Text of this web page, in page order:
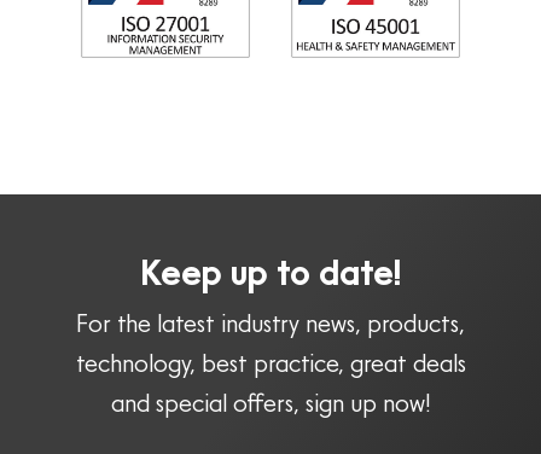
Keep up to date!
For the latest industry news, products,
technology, best practice, great deals
and special offers, sign up now!